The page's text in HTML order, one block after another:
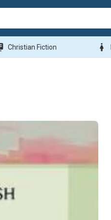
Christian Fiction woman